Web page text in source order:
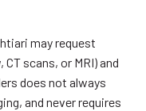
may request
scans, or MRI) and
does not always
and never requires